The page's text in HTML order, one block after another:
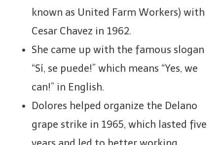
known as United Farm Workers) with
Cesar Chavez in 1962.
She came up with the famous slogan
“Sí, se puede!” which means “Yes, we
can!” in English.
Dolores helped organize the Delano
grape strike in 1965, which lasted five